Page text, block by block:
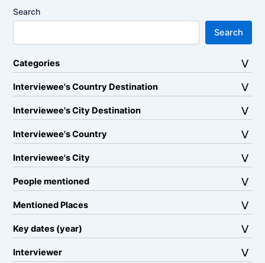
Search
Search
Categories
Interviewee's Country Destination
Interviewee's City Destination
Interviewee's Country
Interviewee's City
People mentioned
Mentioned Places
Key dates (year)
Interviewer